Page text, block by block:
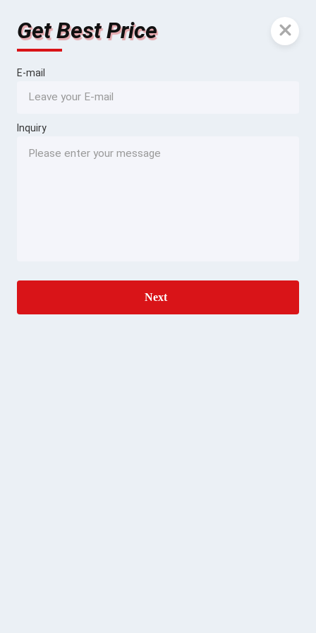
Get Best Price
E-mail
Inquiry
Next